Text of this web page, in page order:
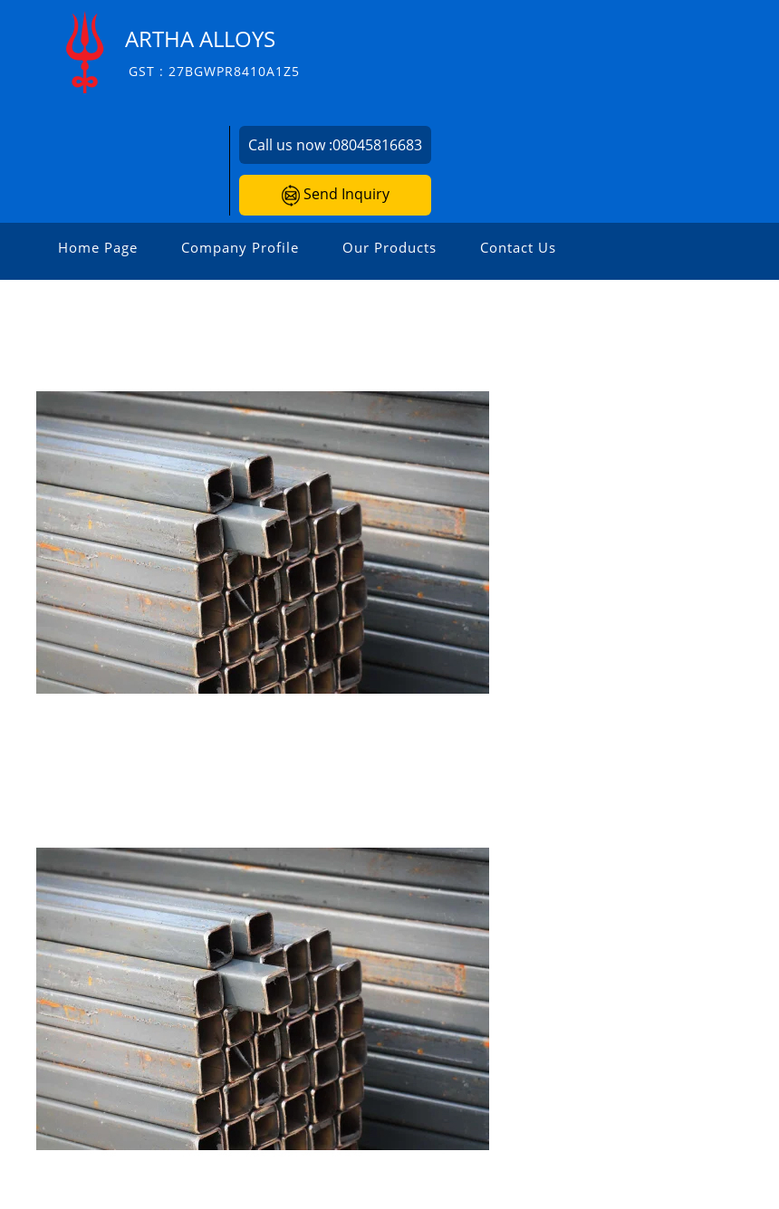
ARTHA ALLOYS
GST : 27BGWPR8410A1Z5
Call us now :08045816683
Send Inquiry
Home Page Company Profile Our Products Contact Us